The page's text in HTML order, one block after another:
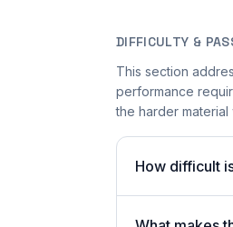
DIFFICULTY &
This section
performance
the harder
How difficult